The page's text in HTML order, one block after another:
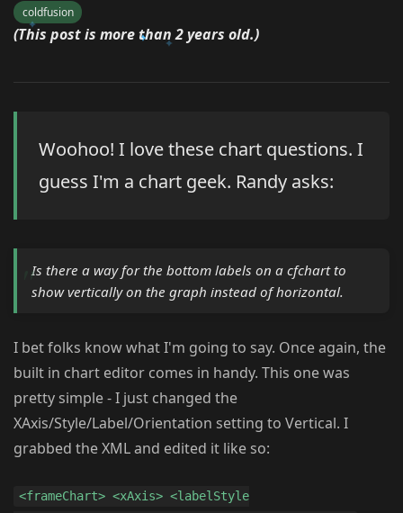
coldfusion
(This post is more than 2 years old.)
Woohoo! I love these chart questions. I
guess I'm a chart geek. Randy asks:
Is there a way for the bottom labels on a cfchart to
show vertically on the graph instead of horizontal.
I bet folks know what I'm going to say. Once again, the
built in chart editor comes in handy. This one was
pretty simple - I just changed the
XAxis/Style/Label/Orientation setting to Vertical. I
grabbed the XML and edited it like so:
<frameChart> <xAxis> <labelStyle